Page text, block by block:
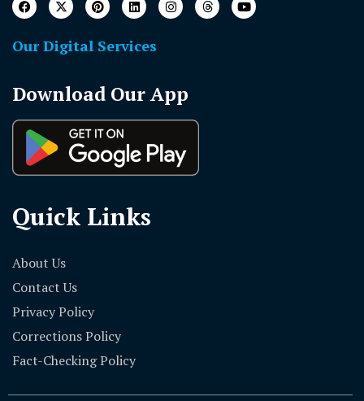
Our Digital Services
Download Our App
Quick Links
About Us
Contact Us
Privacy Policy
Corrections Policy
Fact-Checking Policy